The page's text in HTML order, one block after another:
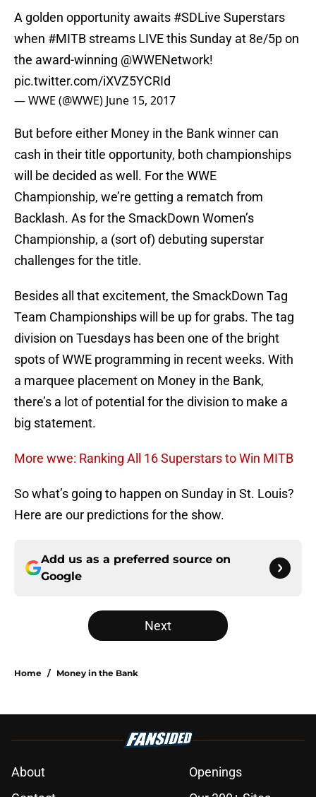
A golden opportunity awaits #SDLive Superstars
when #MITB streams LIVE this Sunday at 8e/5p on
the award-winning @WWENetwork!
pic.twitter.com/iXVZ5YCRId
— WWE (@WWE) June 15, 2017
But before either Money in the Bank winner can
cash in their title opportunity, both championships
will be decided as well. For the WWE
Championship, we’re getting a rematch from
Backlash. As for the SmackDown Women’s
Championship, a (sort of) debuting superstar
challenges for the title.
Besides all that excitement, the SmackDown Tag
Team Championships will be up for grabs. The tag
division on Tuesdays has been one of the bright
spots of WWE programming in recent weeks. With
a marquee placement on Money in the Bank,
there’s a lot of potential for the division to make a
big statement.
More wwe: Ranking All 16 Superstars to Win MITB
So what’s going to happen on Sunday in St. Louis?
Here are our predictions for the show.
Add us as a preferred source on
Google
Next
Home / Money in the Bank
About
Openings